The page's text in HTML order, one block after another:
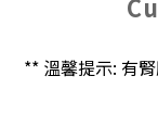
** 溫馨提示: 有